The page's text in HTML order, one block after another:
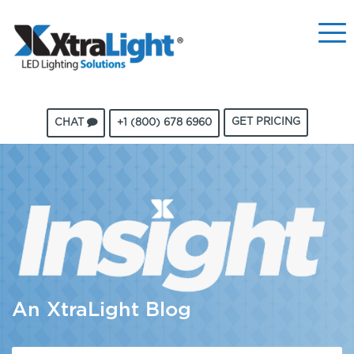
CHAT +1 (800) 678 6960 GET PRICING
An XtraLight Blog